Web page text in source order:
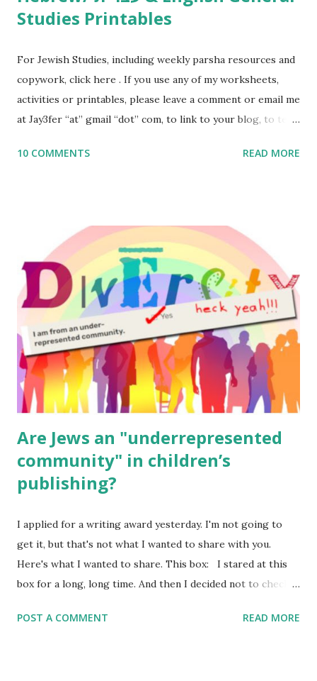
Studies Printables
For Jewish Studies, including weekly parsha resources and
copywork, click here . If you use any of my worksheets,
activities or printables, please leave a comment or email me
at Jay3fer “at” gmail “dot” com, to link to your blog, to tell
to use them in a school, camp or co-op setting, please
read aloud – or any of my other wonderful Jewish books
for kids and families . English Worksheets & Printables:
(For Hebrew, click here ) Science : Plants, Animals, Human
Body Math Ambleside : Composers, Artists History
Geography Language & Literature Science General
Poems for Elemental Science . Original Poems written by
ME, because the ones that came with Elemental Science
were so awful....
10 COMMENTS READ MORE
Are Jews an "underrepresented
community" in children’s
publishing?
I applied for a writing award yesterday. I'm not going to
get it, but that's not what I wanted to share with you.
Here's what I wanted to share. This box: I stared at this
box for a long, long time. And then I decided not to check
underrepresented, we probably wouldn’t fit the definition
POST A COMMENT READ MORE